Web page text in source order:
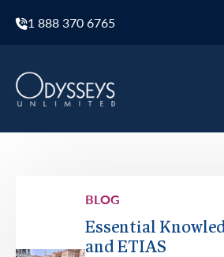
1 888 370 6765
BLOG
Essential
and ETIAS